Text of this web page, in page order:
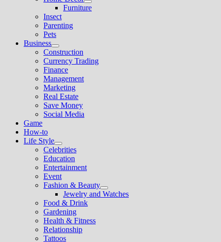
sub
menu
Show
sub
Furniture
Insect
Parenting
Pets
Business
Show
sub
menu
Construction
Currency Trading
Finance
Management
Marketing
Real Estate
Save Money
Social Media
Game
How-to
Life Style
Show
sub
menu
Celebrities
Education
Entertainment
Event
Fashion & Beauty
Show
sub
Jewelry and Watches
Food & Drink
Gardening
Health & Fitness
Relationship
Tattoos